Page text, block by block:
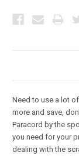
Need to use a lot
more and save,
Paracord by the
you need for your
dealing with the